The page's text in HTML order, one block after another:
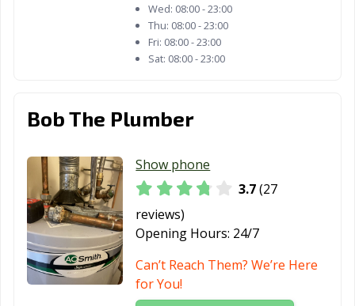
Wed: 08:00 - 23:00
Thu: 08:00 - 23:00
Fri: 08:00 - 23:00
Sat: 08:00 - 23:00
Bob The Plumber
Show phone
3.7(27
reviews)
Opening Hours: 24/7
Can’t Reach Them? We’re Here
for You!